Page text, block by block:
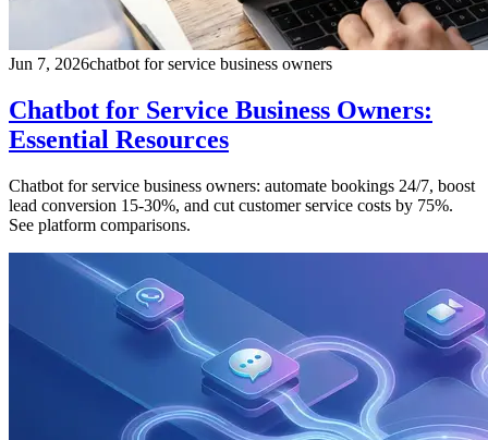
Jun 7, 2026chatbot for service business owners
Chatbot for Service Business Owners:
Essential Resources
Chatbot for service business owners: automate bookings 24/7, boost
lead conversion 15-30%, and cut customer service costs by 75%.
See platform comparisons.